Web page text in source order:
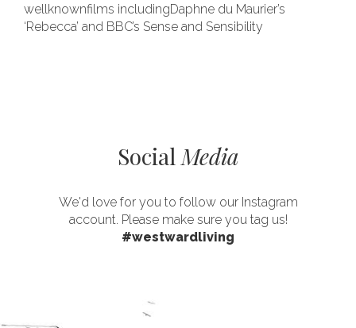
wellknownfilms includingDaphne du Maurier’s
‘Rebecca’ and BBC’s Sense and Sensibility
Social Media
We'd love for you to follow our Instagram
account. Please make sure you tag us!
#westwardliving